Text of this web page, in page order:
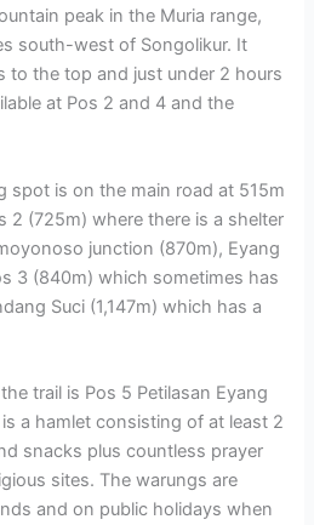
peak in the Muria range,
south-west of Songolikur. It
to the top and just under 2 hours
at Pos 2 and 4 and the
spot is on the main road at 515m
2 (725m) where there is a shelter
junction (870m), Eyang
3 (840m) which sometimes has
Suci (1,147m) which has a
trail is Pos 5 Petilasan Eyang
a hamlet consisting of at least 2
snacks plus countless prayer
sites. The warungs are
and on public holidays when